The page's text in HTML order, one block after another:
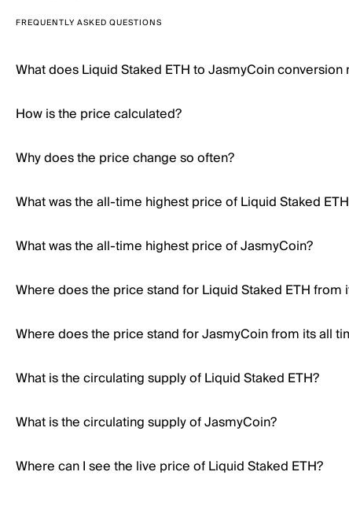
FREQUENTLY ASKED QUESTIONS
What does Liquid Staked ETH to JasmyCoin conversion
How is the price calculated?
Why does the price change so often?
What was the all-time highest price of Liquid Staked
What was the all-time highest price of JasmyCoin?
Where does the price stand for Liquid Staked ETH from
Where does the price stand for JasmyCoin from its all
What is the circulating supply of Liquid Staked ETH?
What is the circulating supply of JasmyCoin?
Where can I see the live price of Liquid Staked ETH?